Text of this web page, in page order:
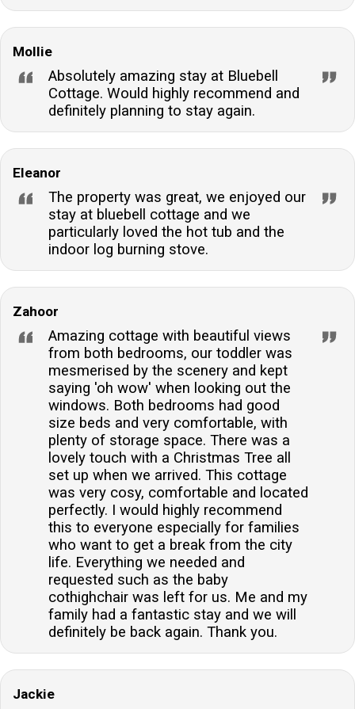
Mollie
Absolutely amazing stay at Bluebell
Cottage. Would highly recommend and
definitely planning to stay again.
Eleanor
The property was great, we enjoyed our
stay at bluebell cottage and we
particularly loved the hot tub and the
indoor log burning stove.
Zahoor
Amazing cottage with beautiful views
from both bedrooms, our toddler was
mesmerised by the scenery and kept
saying 'oh wow' when looking out the
windows. Both bedrooms had good
size beds and very comfortable, with
plenty of storage space. There was a
lovely touch with a Christmas Tree all
set up when we arrived. This cottage
was very cosy, comfortable and located
perfectly. I would highly recommend
this to everyone especially for families
who want to get a break from the city
life. Everything we needed and
requested such as the baby
cothighchair was left for us. Me and my
family had a fantastic stay and we will
definitely be back again. Thank you.
Jackie